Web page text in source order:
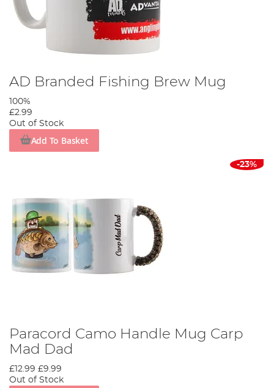
AD Branded Fishing Brew Mug
100%
£2.99
Out of Stock
Add To Basket
-23%
Paracord Camo Handle Mug Carp
Mad Dad
£12.99 £9.99
Out of Stock